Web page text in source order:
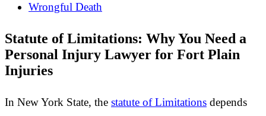
Wrongful Death
Statute of Limitations: Why You Need a
Personal Injury Lawyer for Fort Plain
Injuries
In New York State, the statute of Limitations depends